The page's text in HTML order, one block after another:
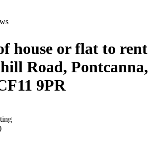
house or flat to rent
Road, Pontcanna,
9PR